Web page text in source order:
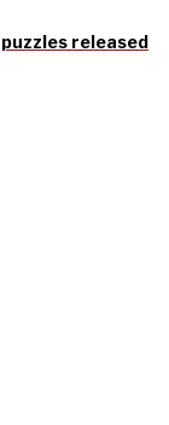
released